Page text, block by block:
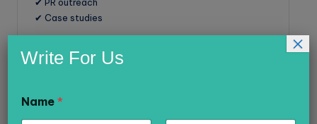
✔ PR outreach
✔ Case studies
Focus on relevance and authority.
Write For Us
Name*
×